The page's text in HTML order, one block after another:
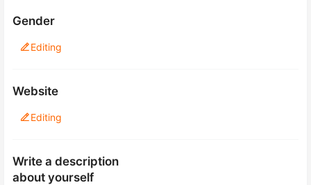
Gender
Editing
Website
Editing
Write a description
about yourself